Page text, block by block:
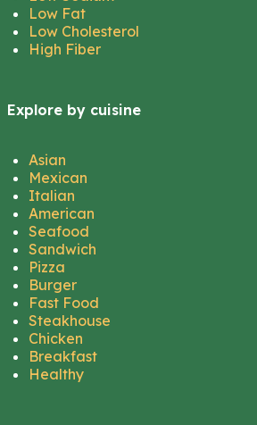
Low Fat
Low Cholesterol
High Fiber
Explore by cuisine
Asian
Mexican
Italian
American
Seafood
Sandwich
Pizza
Burger
Fast Food
Steakhouse
Chicken
Breakfast
Healthy